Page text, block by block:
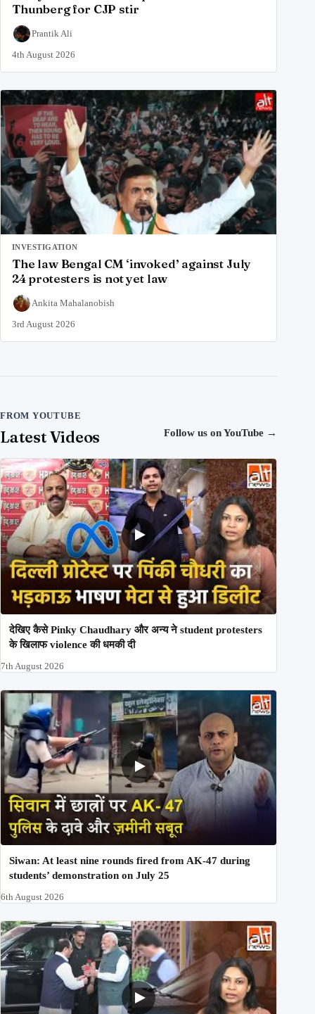
Thunberg for CJP stir
Prantik Ali
4th August 2026
INVESTIGATION
The law Bengal CM ‘invoked’ against July
24 protesters is not yet law
Ankita Mahalanobish
3rd August 2026
FROM YOUTUBE
Latest Videos Follow us on YouTube →
देखिए कैसे Pinky Chaudhary और अन्य ने student protesters
के खिलाफ violence की धमकी दी
7th August 2026
Siwan: At least nine rounds fired from AK-47 during
students’ demonstration on July 25
6th August 2026